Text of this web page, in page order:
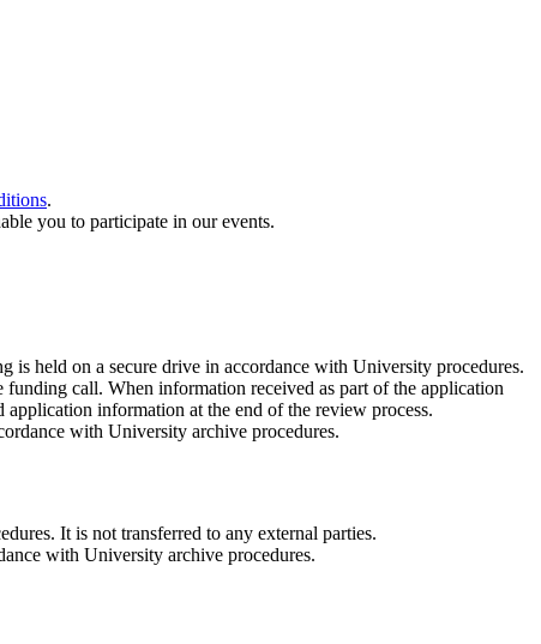
.
you to participate in our events.
held on a secure drive in accordance with University procedures.
call. When information received as part of the application
information at the end of the review process.
with University archive procedures.
It is not transferred to any external parties.
with University archive procedures.